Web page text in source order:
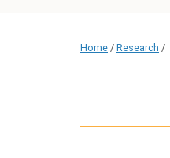
Home / Research /